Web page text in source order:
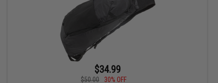
$34.99
$50.00
30% OFF